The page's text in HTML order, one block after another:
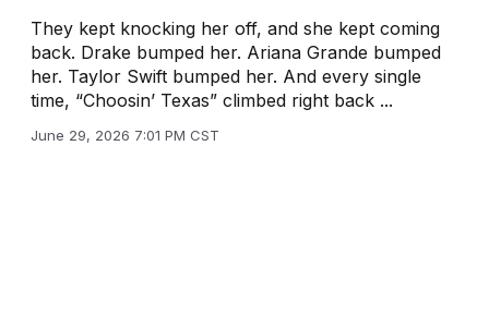
They kept knocking her off, and she kept coming
back. Drake bumped her. Ariana Grande bumped
her. Taylor Swift bumped her. And every single
time, “Choosin’ Texas” climbed right back ...
June 29, 2026 7:01 PM CST